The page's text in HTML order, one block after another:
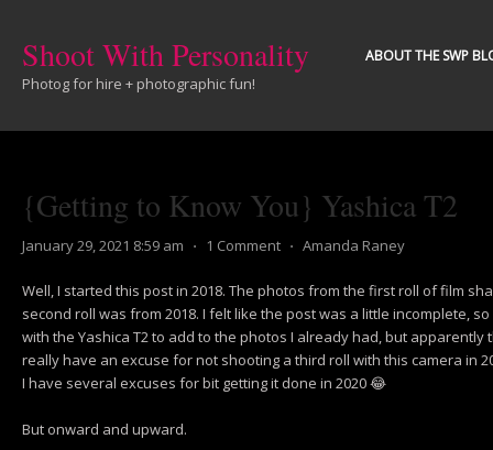
Shoot With Personality
Photog for hire + photographic fun!
ABOUT THE SWP
{Getting to Know You} Yashica T2
January 29, 2021 8:59 am ⋅ 1 Comment ⋅ Amanda Raney
Well, I started this post in 2018. The photos from the first roll of film
second roll was from 2018. I felt like the post was a little incomplete,
with the Yashica T2 to add to the photos I already had, but apparently
really have an excuse for not shooting a third roll with this camera in
I have several excuses for bit getting it done in 2020 😂
But onward and upward.